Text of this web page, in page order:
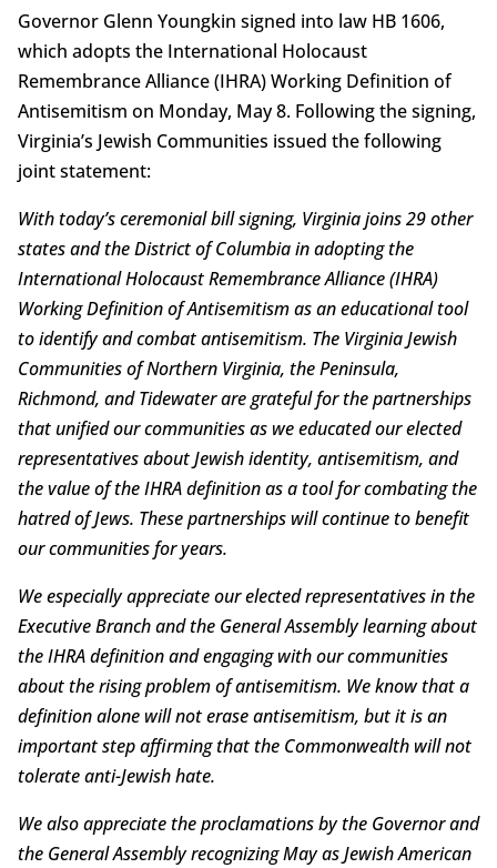
Governor Glenn Youngkin signed into law HB 1606,
which adopts the International Holocaust
Remembrance Alliance (IHRA) Working Definition of
Antisemitism on Monday, May 8. Following the signing,
Virginia’s Jewish Communities issued the following
joint statement:
With today’s ceremonial bill signing, Virginia joins 29 other
states and the District of Columbia in adopting the
International Holocaust Remembrance Alliance (IHRA)
Working Definition of Antisemitism as an educational tool
to identify and combat antisemitism. The Virginia Jewish
Communities of Northern Virginia, the Peninsula,
Richmond, and Tidewater are grateful for the partnerships
that unified our communities as we educated our elected
representatives about Jewish identity, antisemitism, and
the value of the IHRA definition as a tool for combating the
hatred of Jews. These partnerships will continue to benefit
our communities for years.
We especially appreciate our elected representatives in the
Executive Branch and the General Assembly learning about
the IHRA definition and engaging with our communities
about the rising problem of antisemitism. We know that a
definition alone will not erase antisemitism, but it is an
important step affirming that the Commonwealth will not
tolerate anti-Jewish hate.
We also appreciate the proclamations by the Governor and
the General Assembly recognizing May as Jewish American